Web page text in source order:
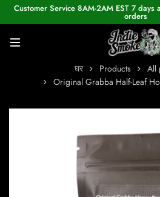
Customer Service 8AM-2AM EST 7
orders
घर Products
All
Original Grabba Half-Leaf